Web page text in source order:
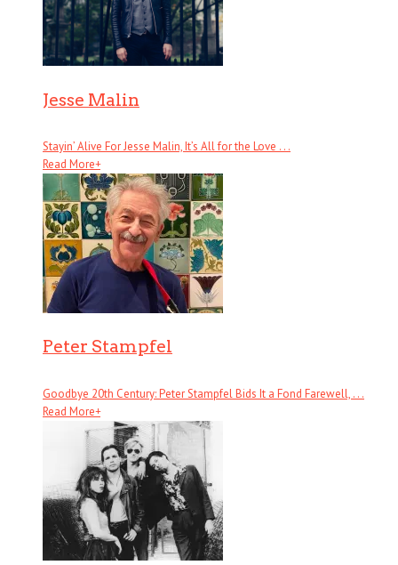
Jesse Malin
Stayin’ Alive For Jesse Malin, It’s All for the Love . . .
Read More+
Peter Stampfel
Goodbye 20th Century: Peter Stampfel Bids It a Fond Farewell, . . .
Read More+